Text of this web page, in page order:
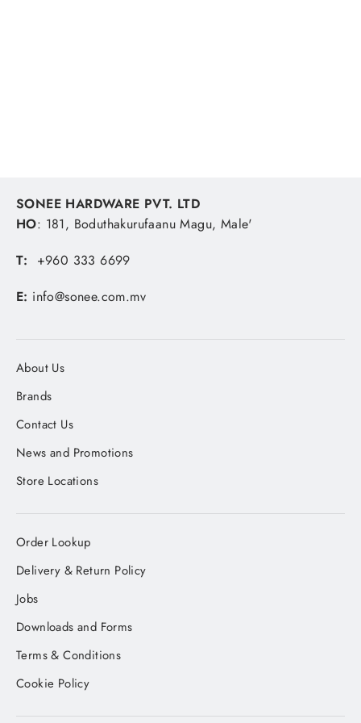
SONEE HARDWARE PVT. LTD
HO: 181, Boduthakurufaanu Magu, Male'
T: +960 333 6699
E: info@sonee.com.mv
About Us
Brands
Contact Us
News and Promotions
Store Locations
Order Lookup
Delivery & Return Policy
Jobs
Downloads and Forms
Terms & Conditions
Cookie Policy